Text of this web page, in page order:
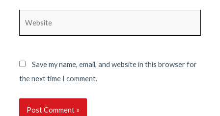
Save my name, email, and website in this browser for
the next time I comment.